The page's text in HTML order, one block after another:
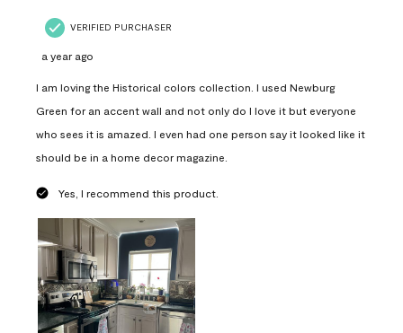
VERIFIED PURCHASER
a year ago
I am loving the Historical colors collection. I used Newburg
Green for an accent wall and not only do I love it but everyone
who sees it is amazed. I even had one person say it looked like it
should be in a home decor magazine.
Yes, I recommend this product.